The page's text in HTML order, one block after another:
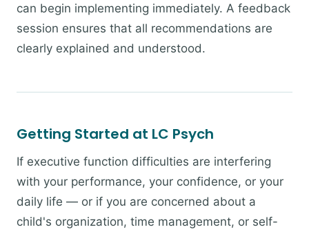
can begin implementing immediately. A feedback
session ensures that all recommendations are
clearly explained and understood.
Getting Started at LC Psych
If executive function difficulties are interfering
with your performance, your confidence, or your
daily life — or if you are concerned about a
child's organization, time management, or self-